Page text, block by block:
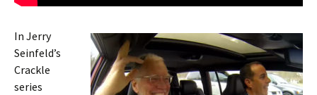
In Jerry
Seinfeld’s
Crackle
series